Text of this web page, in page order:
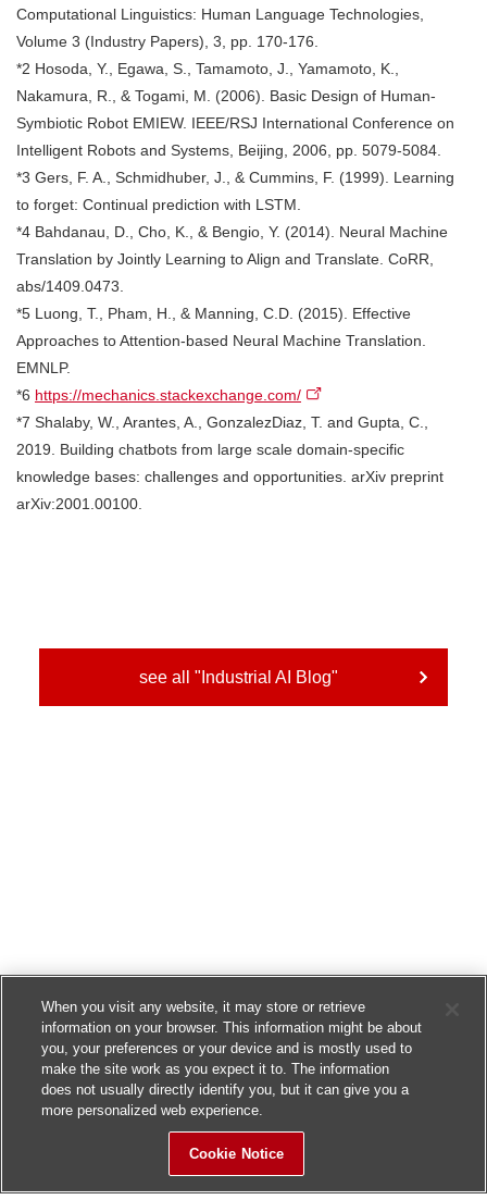
Computational Linguistics: Human Language Technologies,
Volume 3 (Industry Papers), 3, pp. 170-176.
*2 Hosoda, Y., Egawa, S., Tamamoto, J., Yamamoto, K.,
Nakamura, R., & Togami, M. (2006). Basic Design of Human-
Symbiotic Robot EMIEW. IEEE/RSJ International Conference on
Intelligent Robots and Systems, Beijing, 2006, pp. 5079-5084.
*3 Gers, F. A., Schmidhuber, J., & Cummins, F. (1999). Learning
to forget: Continual prediction with LSTM.
*4 Bahdanau, D., Cho, K., & Bengio, Y. (2014). Neural Machine
Translation by Jointly Learning to Align and Translate. CoRR,
abs/1409.0473.
*5 Luong, T., Pham, H., & Manning, C.D. (2015). Effective
Approaches to Attention-based Neural Machine Translation.
EMNLP.
*6 https://mechanics.stackexchange.com/
*7 Shalaby, W., Arantes, A., GonzalezDiaz, T. and Gupta, C.,
2019. Building chatbots from large scale domain-specific
knowledge bases: challenges and opportunities. arXiv preprint
arXiv:2001.00100.
see all "Industrial AI Blog"
When you visit any website, it may store or retrieve
information on your browser. This information might be about
you, your preferences or your device and is mostly used to
make the site work as you expect it to. The information
does not usually directly identify you, but it can give you a
more personalized web experience.
Cookie Notice